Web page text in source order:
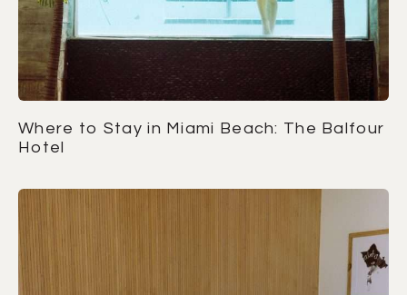
Where to Stay in Miami Beach: The Balfour
Hotel